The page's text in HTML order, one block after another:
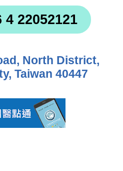
4 22052121
North District,
Taiwan 40447